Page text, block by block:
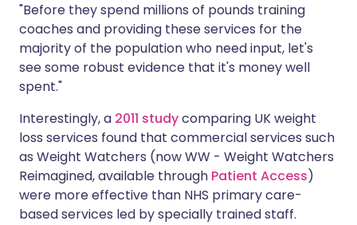
"Before they spend millions of pounds training
coaches and providing these services for the
majority of the population who need input, let's
see some robust evidence that it's money well
spent."
Interestingly, a 2011 studycomparing UK weight
loss services found that commercial services such
as Weight Watchers (now WW - Weight Watchers
Reimagined, available through Patient Access)
were more effective than NHS primary care-
based services led by specially trained staff.